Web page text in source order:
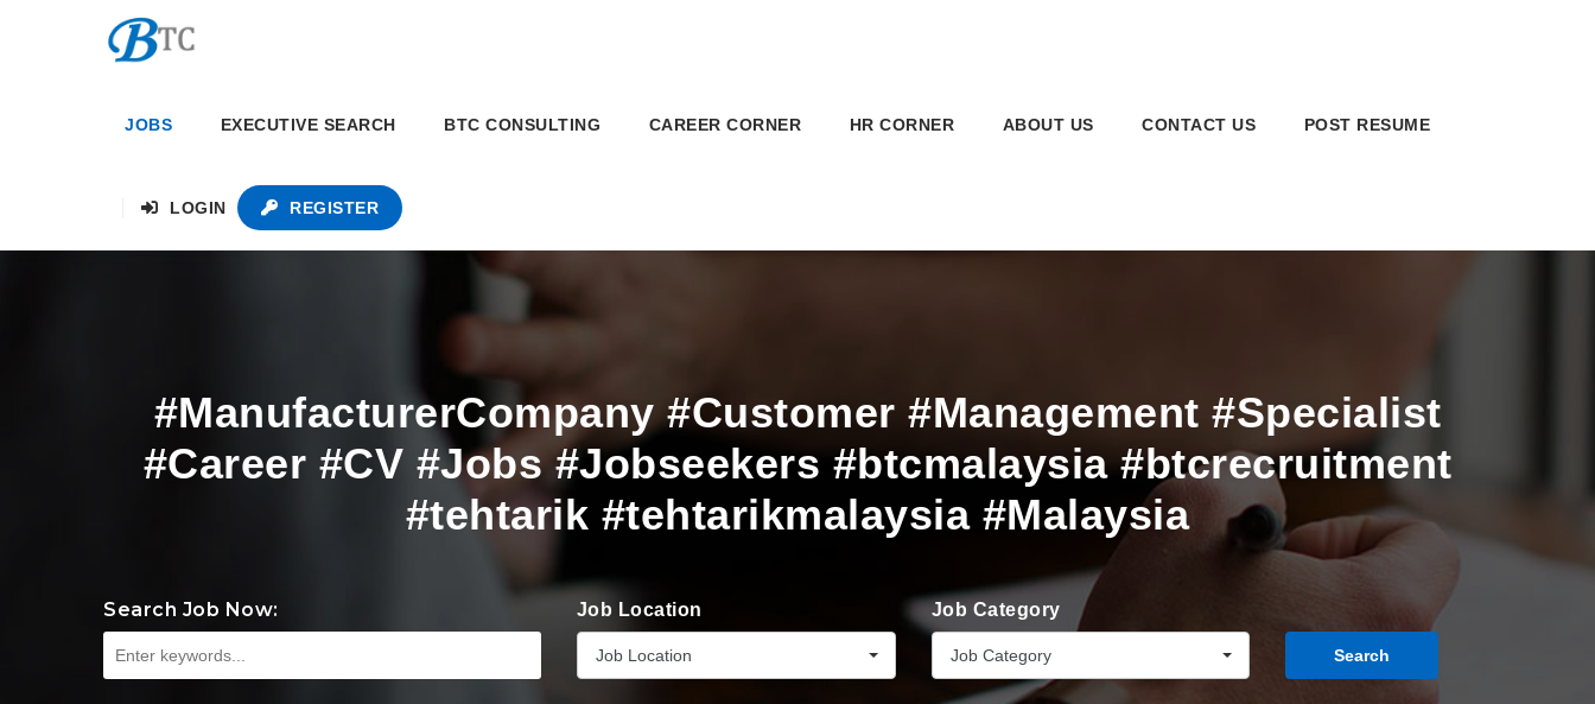
JOBS EXECUTIVE SEARCH BTC CONSULTING CAREER CORNER HR CORNER ABOUT US CONTACT US POST RESUME
LOGIN REGISTER
#ManufacturerCompany #Customer #Management #Specialist
#Career #CV #Jobs #Jobseekers #btcmalaysia #btcrecruitment
#tehtarik #tehtarikmalaysia #Malaysia
Search Job Now: Job Location
Job Location
Job Category
Job Category Search